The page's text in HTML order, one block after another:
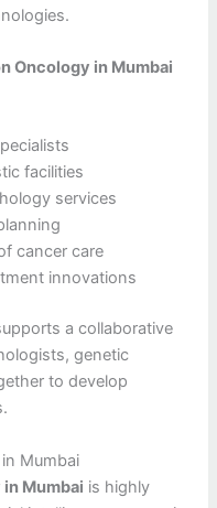
Oncology in Mumbai
facilities
services
cancer care
innovations
a collaborative
genetic
to develop
Mumbai
Mumbai is highly